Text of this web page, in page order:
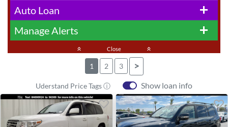
add
Auto Loan
add
Manage Alerts
keyboard_double_arrow_up Close keyboard_double_arrow_up
1 2 3 >
Uderstand Price Tags ⓘ Show loan info